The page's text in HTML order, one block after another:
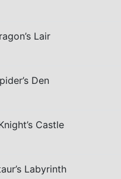
Lair
Den
Castle
Labyrinth